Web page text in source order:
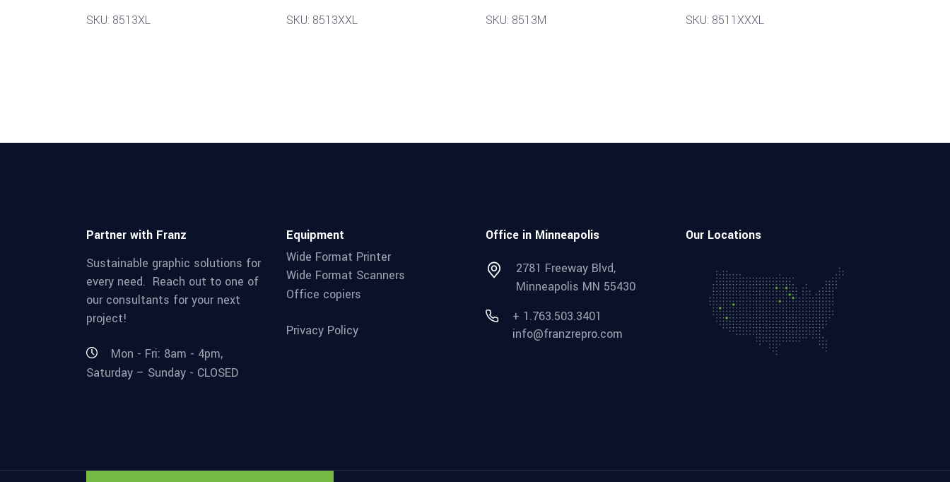
SKU: 8513XL SKU: 8513XXL SKU: 8513M SKU: 8511XXXL
Partner with Franz
Sustainable graphic solutions for
every need. Reach out to one of
our consultants for your next
project!
Mon - Fri: 8am - 4pm,
Saturday – Sunday - CLOSED
Equipment
Wide Format Printer
Wide Format Scanners
Office copiers
Privacy Policy
Office in Minneapolis
2781 Freeway Blvd,
Minneapolis MN 55430
+ 1.763.503.3401
info@franzrepro.com
Our Locations